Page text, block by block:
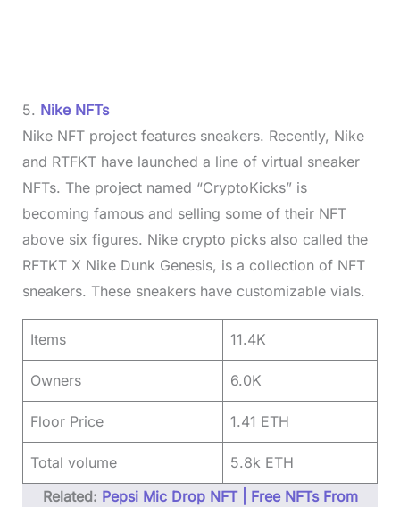
5. Nike NFTs
Nike NFT project features sneakers. Recently, Nike
and RTFKT have launched a line of virtual sneaker
NFTs. The project named “CryptoKicks” is
becoming famous and selling some of their NFT
above six figures. Nike crypto picks also called the
RFTKT X Nike Dunk Genesis, is a collection of NFT
sneakers. These sneakers have customizable vials.
Items 11.4K
Owners 6.0K
Floor Price 1.41 ETH
Total volume
5.8k ETH
Related: Pepsi Mic Drop NFT | Free NFTs From